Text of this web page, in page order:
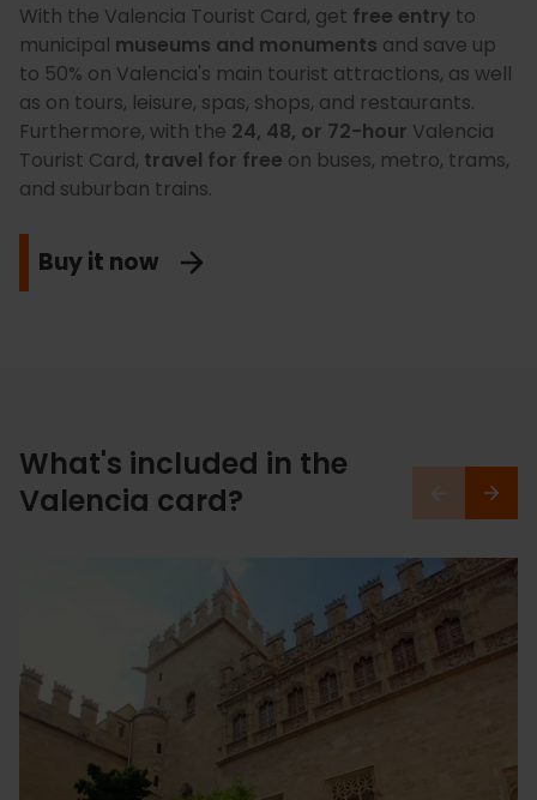
With the Valencia Tourist Card, get free entry to
municipal museums and monuments and save up
to 50% on Valencia's main tourist attractions, as well
as on tours, leisure, spas, shops, and restaurants.
Furthermore, with the 24, 48, or 72-hour Valencia
Tourist Card, travel for free on buses, metro, trams,
and suburban trains.
Buy it now
What's included in the
Valencia card?